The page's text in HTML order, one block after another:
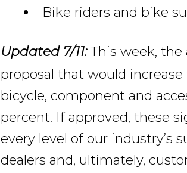
Bike riders and bike
Updated 7/11: This week,
proposal that would
bicycle, component and
percent. If approved, these
every level of our industry’s
dealers and, ultimately,